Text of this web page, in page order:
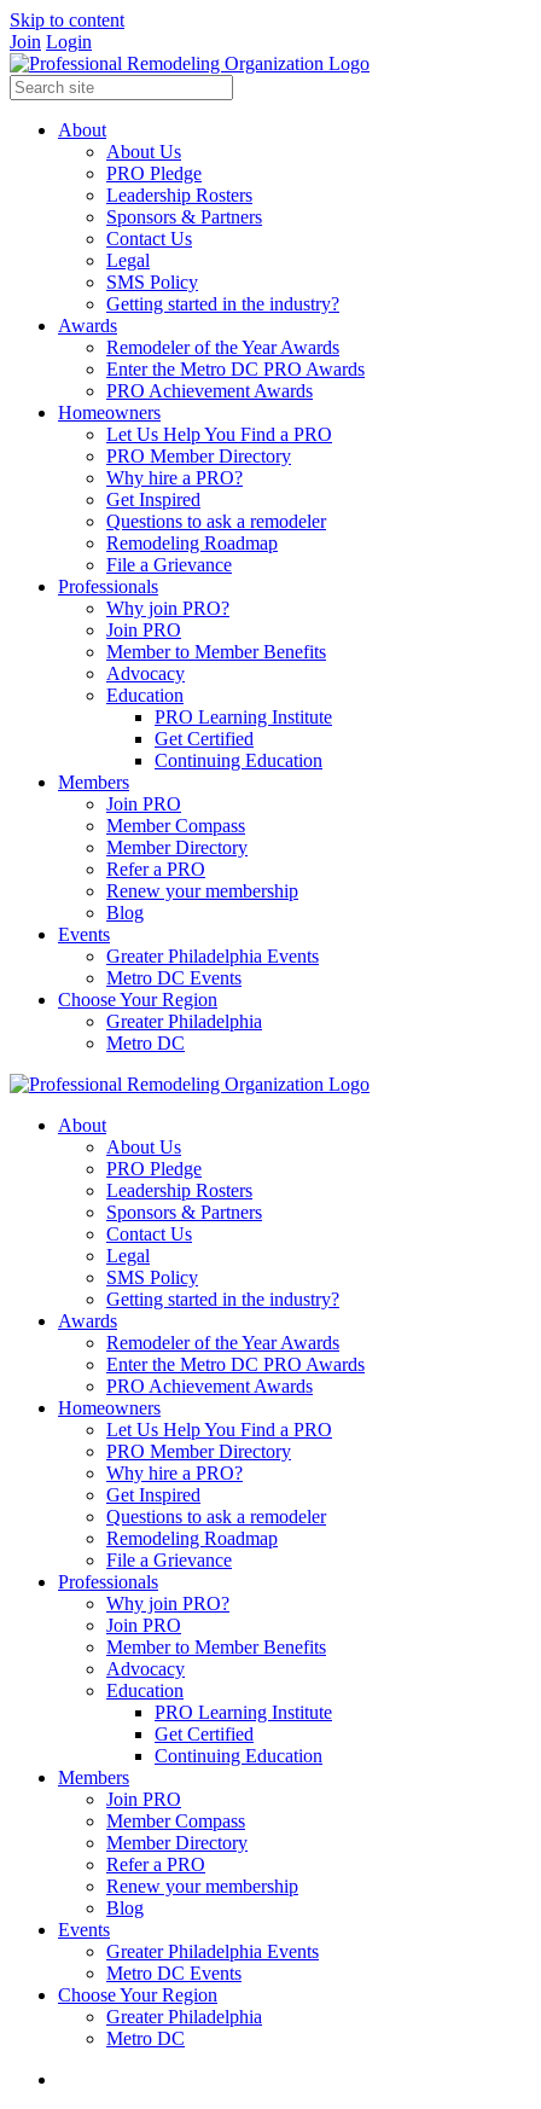
Skip to content
Join Login
About
About Us
PRO Pledge
Leadership Rosters
Sponsors & Partners
Contact Us
Legal
SMS Policy
Getting started in the industry?
Awards
Remodeler of the Year Awards
Enter the Metro DC PRO Awards
PRO Achievement Awards
Homeowners
Let Us Help You Find a PRO
PRO Member Directory
Why hire a PRO?
Get Inspired
Questions to ask a remodeler
Remodeling Roadmap
File a Grievance
Professionals
Why join PRO?
Join PRO
Member to Member Benefits
Advocacy
Education
PRO Learning Institute
Get Certified
Continuing Education
Members
Join PRO
Member Compass
Member Directory
Refer a PRO
Renew your membership
Blog
Events
Greater Philadelphia Events
Metro DC Events
Choose Your Region
Greater Philadelphia
Metro DC
About
About Us
PRO Pledge
Leadership Rosters
Sponsors & Partners
Contact Us
Legal
SMS Policy
Getting started in the industry?
Awards
Remodeler of the Year Awards
Enter the Metro DC PRO Awards
PRO Achievement Awards
Homeowners
Let Us Help You Find a PRO
PRO Member Directory
Why hire a PRO?
Get Inspired
Questions to ask a remodeler
Remodeling Roadmap
File a Grievance
Professionals
Why join PRO?
Join PRO
Member to Member Benefits
Advocacy
Education
PRO Learning Institute
Get Certified
Continuing Education
Members
Join PRO
Member Compass
Member Directory
Refer a PRO
Renew your membership
Blog
Events
Greater Philadelphia Events
Metro DC Events
Choose Your Region
Greater Philadelphia
Metro DC